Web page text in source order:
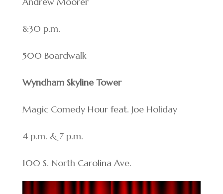
8:30 p.m.
500 Boardwalk
Wyndham Skyline Tower
Magic Comedy Hour feat. Joe Holiday
4 p.m. & 7 p.m.
100 S. North Carolina Ave.